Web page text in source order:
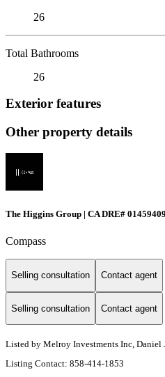
26
Total Bathrooms
26
Exterior features
Other property details
The Higgins Group | CA DRE# 01459409
Compass
Selling consultation Contact agent
Selling consultation Contact agent
Listed by Melroy Investments Inc, Daniel
Listing Contact: 858-414-1853